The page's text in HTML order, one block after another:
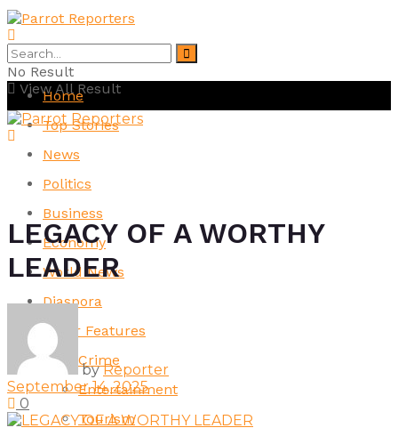
No Result
View All Result
Home
Top Stories
News
Politics
Business
Economy
World News
Diaspora
Other Features
Crime
Entertainment
Tourism
LEGACY OF A WORTHY
LEADER
by Reporter
September 14, 2025
0